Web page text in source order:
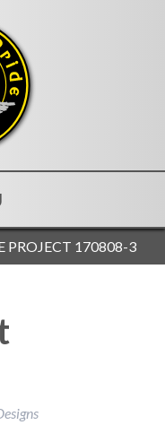
PROJECT 170808-3